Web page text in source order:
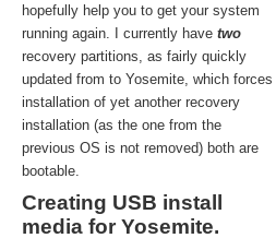
hopefully help you to get your system
running again. I currently have two
recovery partitions, as fairly quickly
updated from to Yosemite, which forces
installation of yet another recovery
installation (as the one from the
previous OS is not removed) both are
bootable.
Creating USB install
media for Yosemite.